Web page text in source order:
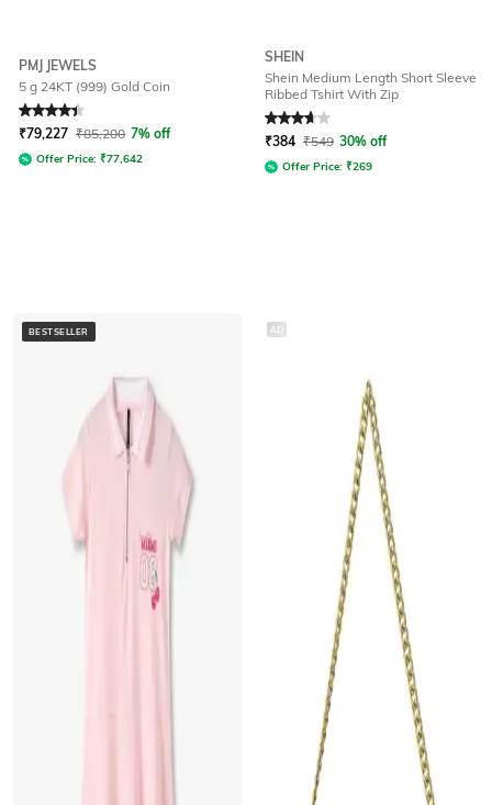
PMJ JEWELS
5 g 24KT (999) Gold Coin
Rated 4.4out of 5
₹79,227 ₹85,200 7% off
Offer Price: ₹77,642
SHEIN
Shein Medium Length Short Sleeve
Ribbed Tshirt With Zip
Rated3.7out of 5
₹384 ₹549 30% off
Offer Price: ₹269
BESTSELLER AD